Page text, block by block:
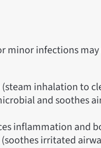
minor infections
(steam inhalation to
and soothes
inflammation and
(soothes irritated